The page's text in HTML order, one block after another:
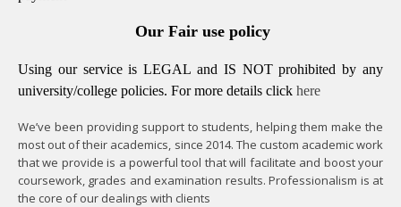
Our Fair use policy
Using our service is LEGAL and IS NOT prohibited by any
university/college policies. For more details click here
We’ve been providing support to students, helping them make the
most out of their academics, since 2014. The custom academic work
that we provide is a powerful tool that will facilitate and boost your
coursework, grades and examination results. Professionalism is at
the core of our dealings with clients